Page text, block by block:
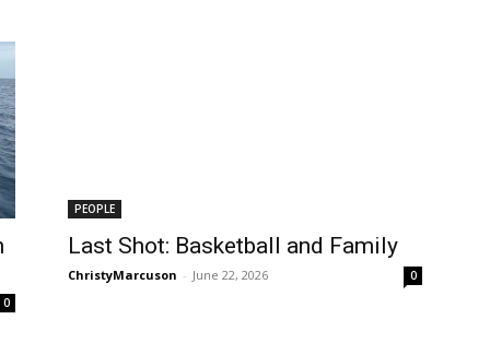
0
PEOPLE
Last Shot: Basketball and Family
ChristyMarcuson - June 22, 2026 0